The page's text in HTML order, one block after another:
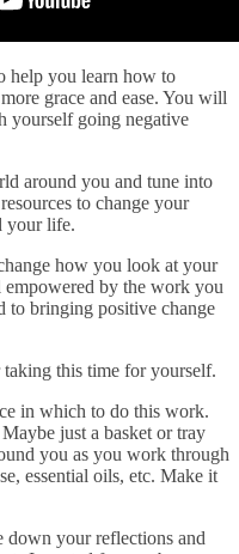
help you learn how to
grace and ease. You will
yourself going negative
around you and tune into
to change your
your life.
how you look at your
by the work you
to bringing positive change
this time for yourself.
in which to do this work.
just a basket or tray
you as you work through
essential oils, etc. Make it
your reflections and